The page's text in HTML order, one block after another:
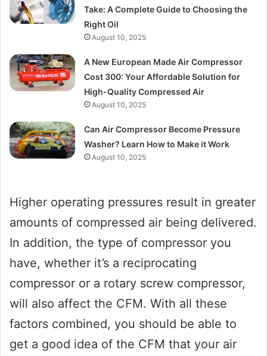
Take: A Complete Guide to Choosing the
Right Oil
August 10, 2025
A New European Made Air Compressor
Cost 300: Your Affordable Solution for
High-Quality Compressed Air
August 10, 2025
Can Air Compressor Become Pressure
Washer? Learn How to Make it Work
August 10, 2025
Higher operating pressures result in greater
amounts of compressed air being delivered.
In addition, the type of compressor you
have, whether it’s a reciprocating
compressor or a rotary screw compressor,
will also affect the CFM. With all these
factors combined, you should be able to
get a good idea of the CFM that your air